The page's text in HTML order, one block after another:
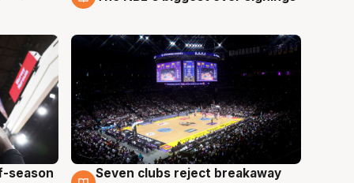
season
9 Aug
Seven clubs reject breakaway